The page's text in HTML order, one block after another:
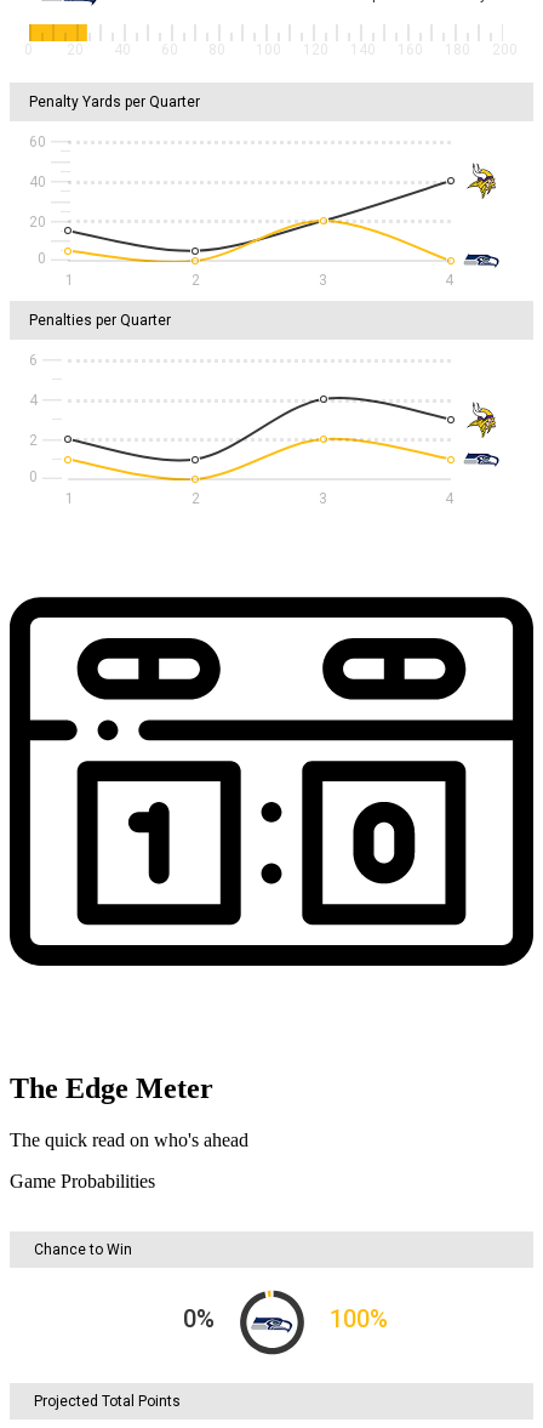
0 20 40 60 80 100 120 140 160 180 200
Penalty Yards per Quarter
60
40
20
1 2 3 4
Penalties per Quarter
6
4
2
1 2 3 4
The Edge Meter
The quick read on who's ahead
Game Probabilities
Chance to Win
0% 100%
Projected Total Points